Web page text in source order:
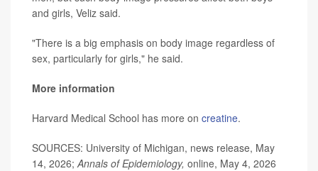
and girls, Veliz said.
"There is a big emphasis on body image regardless of
sex, particularly for girls," he said.
More information
Harvard Medical School has more on creatine.
SOURCES: University of Michigan, news release, May
14, 2026; Annals of Epidemiology, online, May 4, 2026